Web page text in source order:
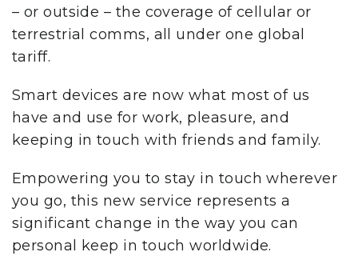
– or outside – the coverage of cellular or
terrestrial comms, all under one global
tariff.
Smart devices are now what most of us
have and use for work, pleasure, and
keeping in touch with friends and family.
Empowering you to stay in touch wherever
you go, this new service represents a
significant change in the way you can
personal keep in touch worldwide.